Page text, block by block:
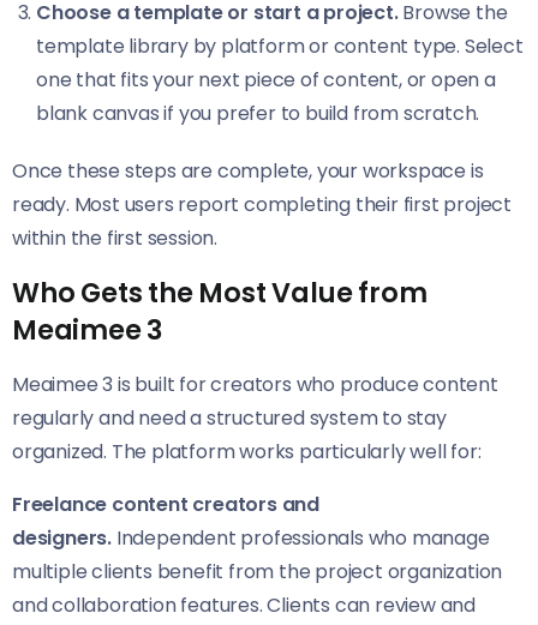
Choose a template or start a project.Browse the
template library by platform or content type. Select
one that fits your next piece of content, or open a
blank canvas if you prefer to build from scratch.
Once these steps are complete, your workspace is
ready. Most users report completing their first project
within the first session.
Who Gets the Most Value from
Meaimee 3
Meaimee 3 is built for creators who produce content
regularly and need a structured system to stay
organized. The platform works particularly well for:
Freelance content creators and
designers. Independent professionals who manage
multiple clients benefit from the project organization
and collaboration features. Clients can review and